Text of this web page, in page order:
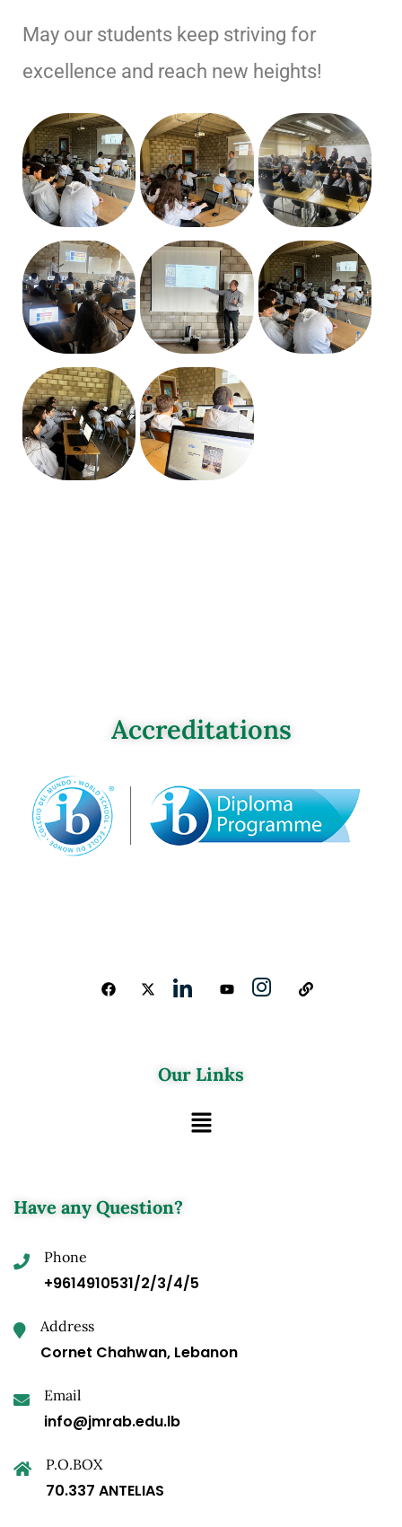
May our students keep striving for
excellence and reach new heights!
Accreditations
Our Links
Have any Question?
Phone
+9614910531/2/3/4/5
Address
Cornet Chahwan, Lebanon
Email
info@jmrab.edu.lb
P.O.BOX
70.337 ANTELIAS